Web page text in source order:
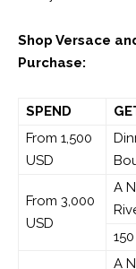
Shop Versace
Purchase:
SPEND
From 1,500
USD
From 3,000
USD
A
A